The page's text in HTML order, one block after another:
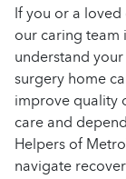
If you or a
our caring team
understand
surgery home
improve quality
care and
Helpers of
navigate